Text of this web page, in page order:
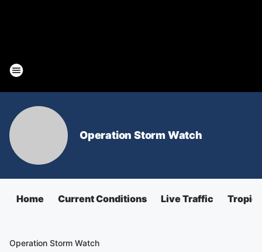
Operation Storm Watch
Home Current Conditions Live Traffic
Operation Storm Watch